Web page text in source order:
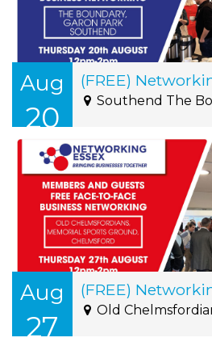
Aug
20 Southend The Boundary - Eastern
Aug
27 Old Chelmsfordians Association -